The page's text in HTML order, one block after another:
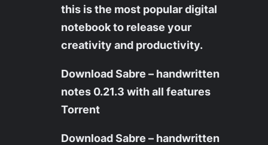
this is the most popular digital
notebook to release your
creativity and productivity.
Download Sabre – handwritten
notes 0.21.3 with all features
Torrent
Download Sabre – handwritten